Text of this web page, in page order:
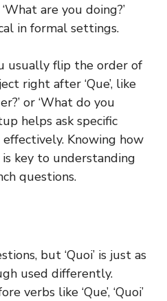
are you doing?’
in formal settings.
usually flip the order of
right after ‘Que’, like
or ‘What do you
helps ask specific
Knowing how
is key to understanding
questions.
but ‘Quoi’ is just as
used differently.
verbs like ‘Que’, ‘Quoi’